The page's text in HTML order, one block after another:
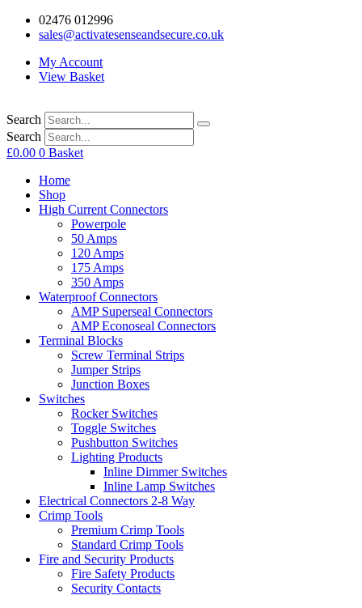
02476 012996
sales@activatesenseandsecure.co.uk
My Account
View Basket
Search
Search
£0.00 0 Basket
Home
Shop
High Current Connectors
Powerpole
50 Amps
120 Amps
175 Amps
350 Amps
Waterproof Connectors
AMP Superseal Connectors
AMP Econoseal Connectors
Terminal Blocks
Screw Terminal Strips
Jumper Strips
Junction Boxes
Switches
Rocker Switches
Toggle Switches
Pushbutton Switches
Lighting Products
Inline Dimmer Switches
Inline Lamp Switches
Electrical Connectors 2-8 Way
Crimp Tools
Premium Crimp Tools
Standard Crimp Tools
Fire and Security Products
Fire Safety Products
Security Contacts